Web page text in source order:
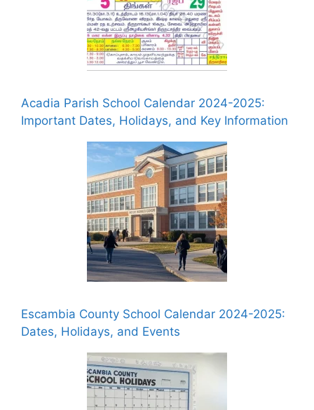
Acadia Parish School Calendar 2024-2025:
Important Dates, Holidays, and Key Information
Escambia County School Calendar 2024-2025:
Dates, Holidays, and Events